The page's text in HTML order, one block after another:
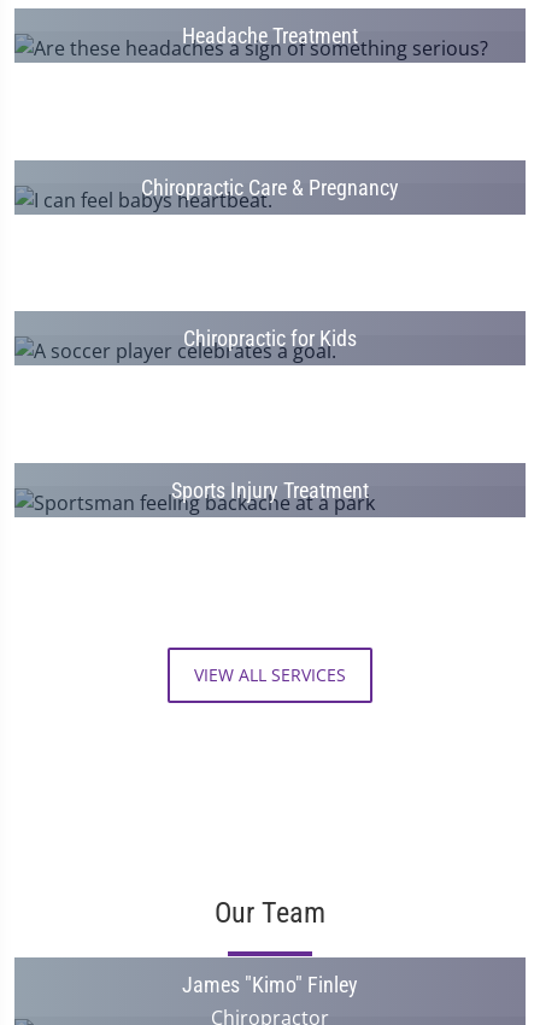
Headache Treatment
Chiropractic Care & Pregnancy
Chiropractic for Kids
Sports Injury Treatment
VIEW ALL SERVICES
Our Team
James "Kimo" Finley
Chiropractor